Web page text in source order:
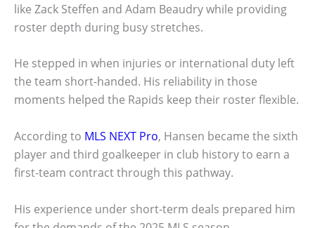
like Zack Steffen and Adam Beaudry while providing
roster depth during busy stretches.
He stepped in when injuries or international duty left
the team short-handed. His reliability in those
moments helped the Rapids keep their roster flexible.
According to MLS NEXT Pro, Hansen became the sixth
player and third goalkeeper in club history to earn a
first-team contract through this pathway.
His experience under short-term deals prepared him